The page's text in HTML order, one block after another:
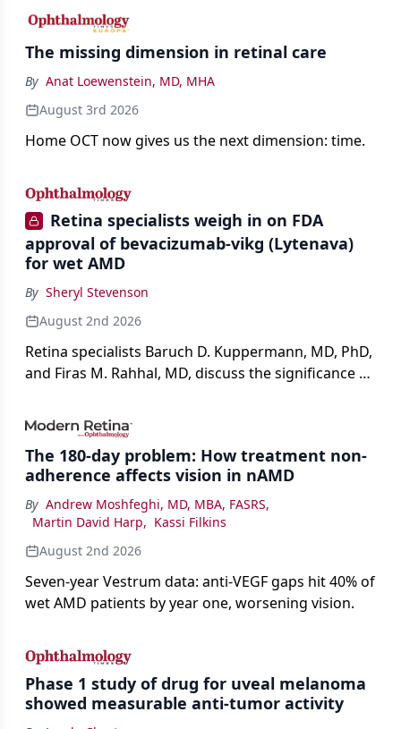
The missing dimension in retinal care
By Anat Loewenstein, MD, MHA
August 3rd 2026
Home OCT now gives us the next dimension: time.
Retina specialists weigh in on FDA
approval of bevacizumab-vikg (Lytenava)
for wet AMD
By Sheryl Stevenson
August 2nd 2026
Retina specialists Baruch D. Kuppermann, MD, PhD,
and Firas M. Rahhal, MD, discuss the significance of
impact on physicians and patients.
The 180-day problem: How treatment non-
adherence affects vision in nAMD
By Andrew Moshfeghi, MD, MBA, FASRS,
Martin David Harp, Kassi Filkins
August 2nd 2026
Seven-year Vestrum data: anti-VEGF gaps hit 40% of
wet AMD patients by year one, worsening vision.
Phase 1 study of drug for uveal melanoma
showed measurable anti-tumor activity